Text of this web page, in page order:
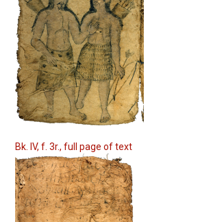
Bk. IV, f. 3r., full page of text